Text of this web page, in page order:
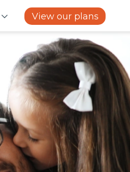
View our plans